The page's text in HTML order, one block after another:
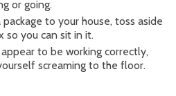
or going.
to your house, toss aside
so you can sit in it.
to be working correctly,
screaming to the floor.